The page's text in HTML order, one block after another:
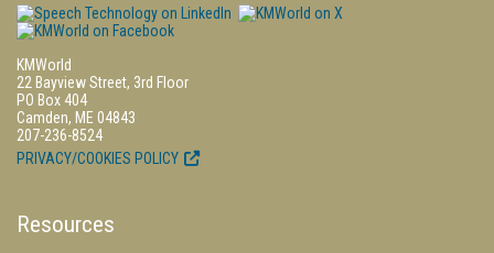
KMWorld
22 Bayview Street, 3rd Floor
PO Box 404
Camden, ME 04843
207-236-8524
PRIVACY/COOKIES POLICY
Resources